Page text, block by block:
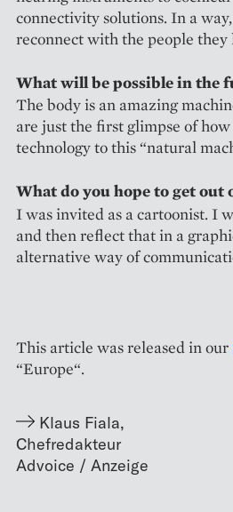
connectivity solutions. In a
reconnect with the people they
What will be possible in the
The body is an amazing
are just the first glimpse of
technology to this “natural
What do you hope to get out
I was invited as a cartoonist. I
and then reflect that in a
alternative way of
This article was released in our
“Europe“.
Klaus Fiala,
Chefredakteur